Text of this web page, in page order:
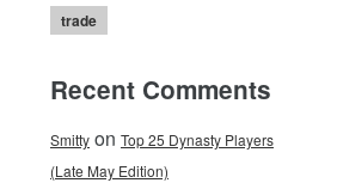
trade
Recent Comments
Smittyon Top 25 Dynasty Players
(Late May Edition)